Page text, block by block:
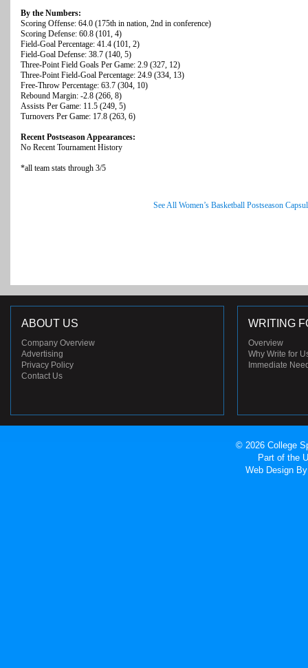
By the Numbers:
Scoring Offense: 64.0 (175th in nation, 2nd in conference)
Scoring Defense: 60.8 (101, 4)
Field-Goal Percentage: 41.4 (101, 2)
Field-Goal Defense: 38.7 (140, 5)
Three-Point Field Goals Per Game: 2.9 (327, 12)
Three-Point Field-Goal Percentage: 24.9 (334, 13)
Free-Throw Percentage: 63.7 (304, 10)
Rebound Margin: -2.8 (266, 8)
Assists Per Game: 11.5 (249, 5)
Turnovers Per Game: 17.8 (263, 6)
Recent Postseason Appearances:
No Recent Tournament History
*all team stats through 3/5
See All Women’s Basketball Postseason
ABOUT US
Company Overview
Advertising
Privacy Policy
Contact Us
WRITING
Overview
Why Write for
Immediate
© 2026 College
Part of the
Web Design